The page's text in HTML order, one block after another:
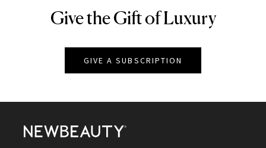
NEWBEAUTY
Give the Gift of Luxury
GIVE A SUBSCRIPTION